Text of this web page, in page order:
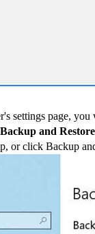
settings page,
Backup and
or click Backup